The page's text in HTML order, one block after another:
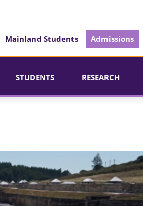
Mainland Students Admissions
STUDENTS RESEARCH